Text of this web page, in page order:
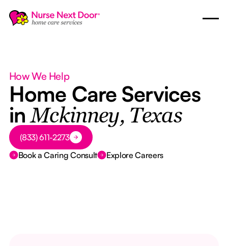
How We Help
Home Care Services
inMckinney, Texas
Button Text
(833) 611-2273
Book a Caring Consult
Explore Careers